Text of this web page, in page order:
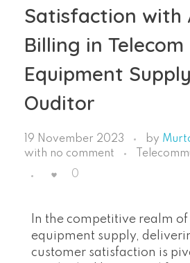
Satisfaction with
Billing in Telecom
Equipment
Ouditor
19 November 2023 by
with no comment
0
In the competitive realm
equipment supply,
customer satisfaction is